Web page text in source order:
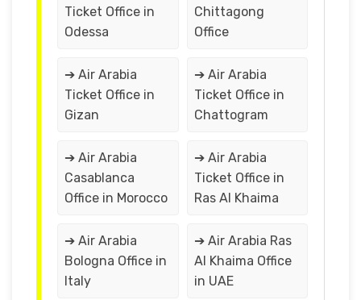
Ticket Office in
Odessa
Chittagong
Office
➔ Air Arabia
Ticket Office in
Gizan
➔ Air Arabia
Ticket Office in
Chattogram
➔ Air Arabia
Casablanca
Office in Morocco
➔ Air Arabia
Ticket Office in
Ras Al Khaima
➔ Air Arabia
Bologna Office in
Italy
➔ Air Arabia Ras
Al Khaima Office
in UAE